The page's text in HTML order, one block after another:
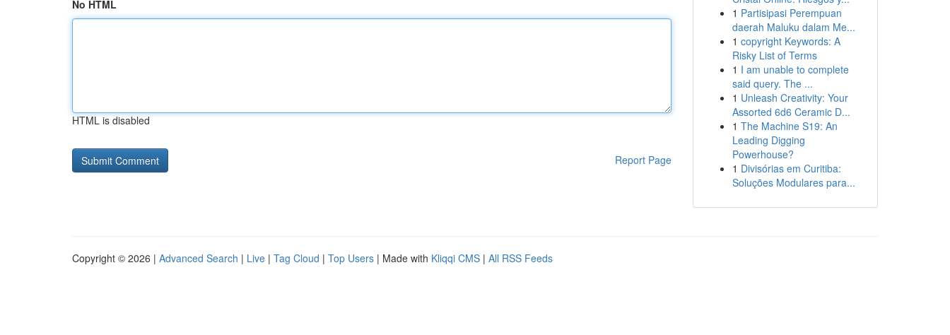
No HTML
HTML is disabled
Report Page
1 Partisipasi Perempuan
daerah Maluku dalam Me...
1 copyright Keywords: A
Risky List of Terms
1 I am unable to complete
said query. The ...
1 Unleash Creativity: Your
Assorted 6d6 Ceramic D...
1 The Machine S19: An
Leading Digging
Powerhouse?
1 Divisórias em Curitiba:
Soluções Modulares para...
Copyright © 2026 | Advanced Search | Live | Tag Cloud | Top Users | Made with Kliqqi CMS | All RSS Feeds